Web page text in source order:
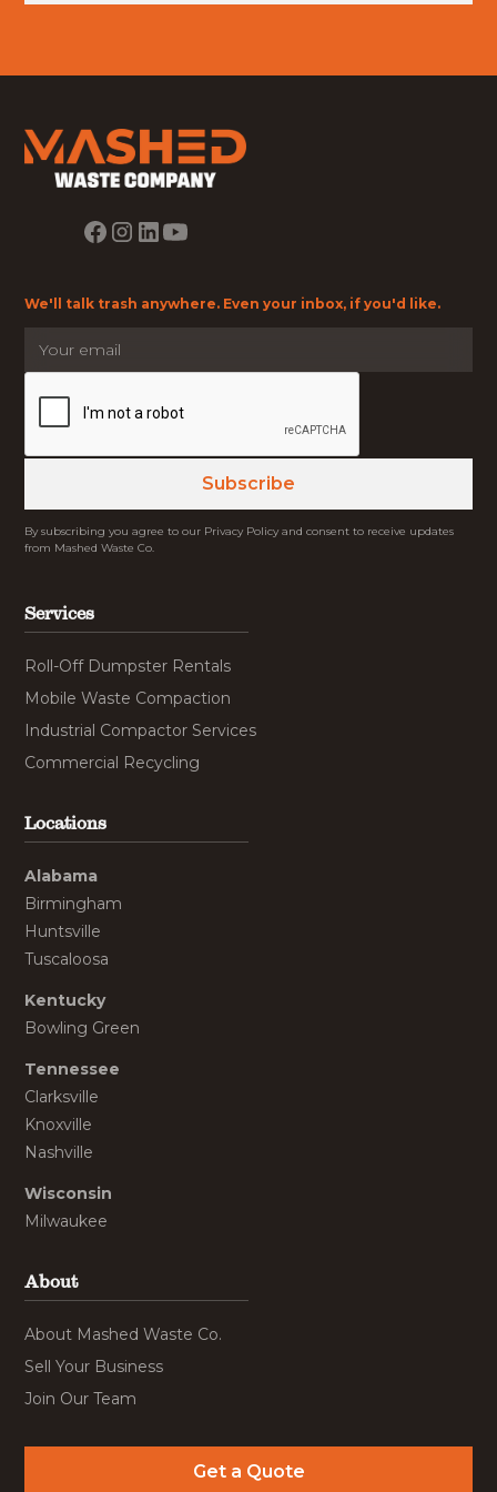
We'll talk trash anywhere. Even your inbox, if you'd like.
By subscribing you agree to our Privacy Policy and consent to receive updates
from Mashed Waste Co.
Services
Roll-Off Dumpster Rentals
Mobile Waste Compaction
Industrial Compactor Services
Commercial Recycling
Locations
Alabama
Birmingham
Huntsville
Tuscaloosa
Kentucky
Bowling Green
Tennessee
Clarksville
Knoxville
Nashville
Wisconsin
Milwaukee
About
About Mashed Waste Co.
Sell Your Business
Join Our Team
Get a Quote